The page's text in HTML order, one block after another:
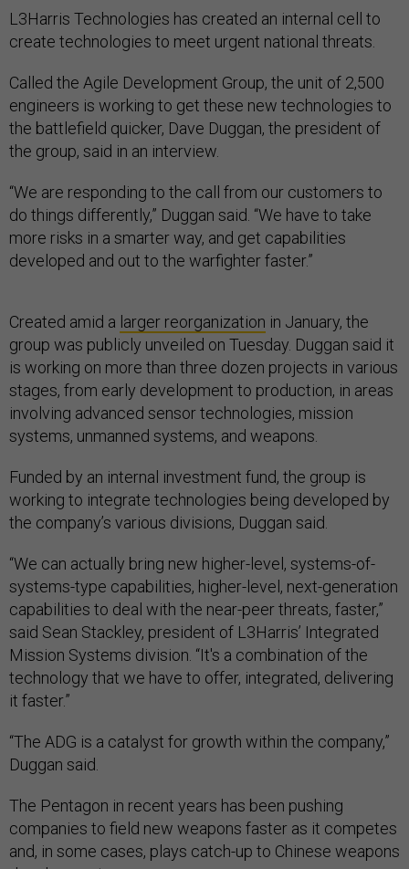
L3Harris Technologies has created an internal cell to
create technologies to meet urgent national threats.
Called the Agile Development Group, the unit of 2,500
engineers is working to get these new technologies to
the battlefield quicker, Dave Duggan, the president of
the group, said in an interview.
“We are responding to the call from our customers to
do things differently,” Duggan said. “We have to take
more risks in a smarter way, and get capabilities
developed and out to the warfighter faster.”
Created amid a larger reorganization in January, the
group was publicly unveiled on Tuesday. Duggan said it
is working on more than three dozen projects in various
stages, from early development to production, in areas
involving advanced sensor technologies, mission
systems, unmanned systems, and weapons.
Funded by an internal investment fund, the group is
working to integrate technologies being developed by
the company’s various divisions, Duggan said.
“We can actually bring new higher-level, systems-of-
systems-type capabilities, higher-level, next-generation
capabilities to deal with the near-peer threats, faster,”
said Sean Stackley, president of L3Harris’ Integrated
Mission Systems division. “It's a combination of the
technology that we have to offer, integrated, delivering
it faster.”
“The ADG is a catalyst for growth within the company,”
Duggan said.
The Pentagon in recent years has been pushing
companies to field new weapons faster as it competes
and, in some cases, plays catch-up to Chinese weapons